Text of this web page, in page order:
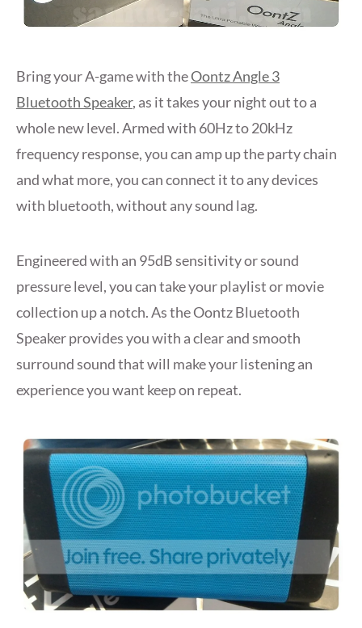
Bring your A-game with theOontz Angle 3
Bluetooth Speaker, as it takes your night out to a
whole new level. Armed with 60Hz to 20kHz
frequency response, you can amp up the party chain
and what more, you can connect it to any devices
with bluetooth, without any sound lag.
Engineered with an 95dB sensitivity or sound
pressure level, you can take your playlist or movie
collection up a notch. As the Oontz Bluetooth
Speaker provides you with a clear and smooth
surround sound that will make your listening an
experience you want keep on repeat.